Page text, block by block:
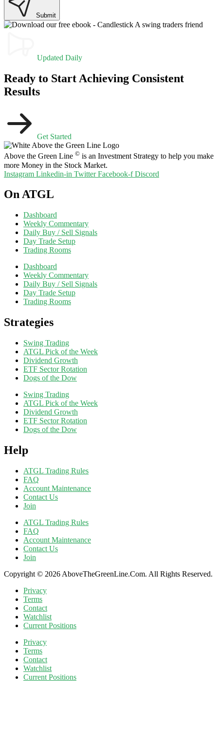
Submit
Updated Daily
Ready to Start Achieving Consistent
Results
Get Started
Above the Green Line © is an Investment Strategy to help you make
more Money in the Stock Market.
Instagram Linkedin-in Twitter Facebook-f Discord
On ATGL
Dashboard
Weekly Commentary
Daily Buy / Sell Signals
Day Trade Setup
Trading Rooms
Dashboard
Weekly Commentary
Daily Buy / Sell Signals
Day Trade Setup
Trading Rooms
Strategies
Swing Trading
ATGL Pick of the Week
Dividend Growth
ETF Sector Rotation
Dogs of the Dow
Swing Trading
ATGL Pick of the Week
Dividend Growth
ETF Sector Rotation
Dogs of the Dow
Help
ATGL Trading Rules
FAQ
Account Maintenance
Contact Us
Join
ATGL Trading Rules
FAQ
Account Maintenance
Contact Us
Join
Copyright © 2026 AboveTheGreenLine.Com. All Rights Reserved.
Privacy
Terms
Contact
Watchlist
Current Positions
Privacy
Terms
Contact
Watchlist
Current Positions